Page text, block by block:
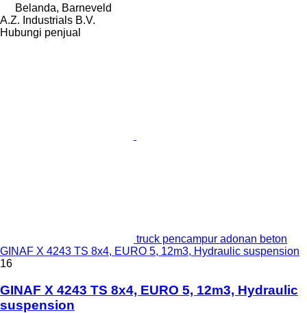
Belanda, Barneveld
A.Z. Industrials B.V.
Hubungi penjual
truck pencampur adonan beton
GINAF X 4243 TS 8x4, EURO 5, 12m3, Hydraulic suspension
16
GINAF X 4243 TS 8x4, EURO 5, 12m3, Hydraulic
suspension